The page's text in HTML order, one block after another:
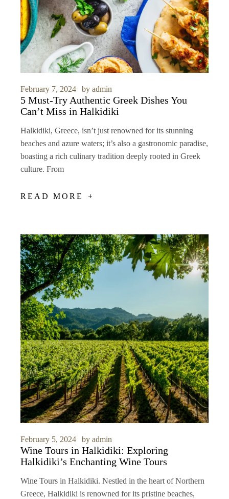
February 7, 2024 by admin
5 Must-Try Authentic Greek Dishes You
Can’t Miss in Halkidiki
Halkidiki, Greece, isn’t just renowned for its stunning
beaches and azure waters; it’s also a gastronomic paradise,
boasting a rich culinary tradition deeply rooted in Greek
culture. From
READ MORE
February 5, 2024 by admin
Wine Tours in Halkidiki: Exploring
Halkidiki’s Enchanting Wine Tours
Wine Tours in Halkidiki. Nestled in the heart of Northern
Greece, Halkidiki is renowned for its pristine beaches,